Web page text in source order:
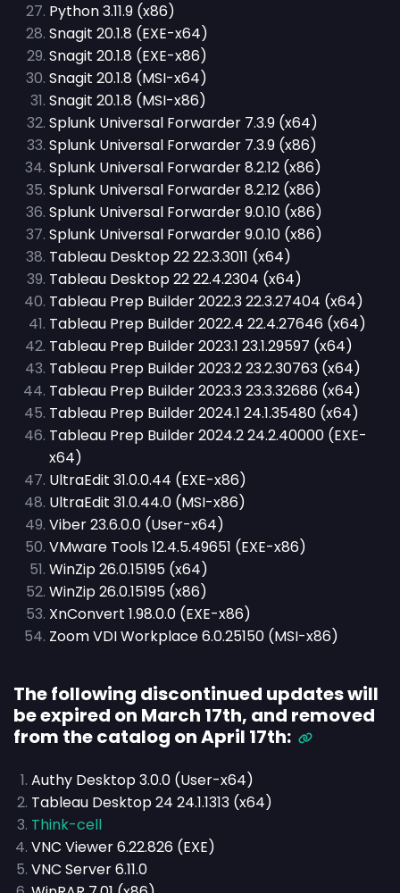
Python 3.11.9 (x86)
Snagit 20.1.8 (EXE-x64)
Snagit 20.1.8 (EXE-x86)
Snagit 20.1.8 (MSI-x64)
Snagit 20.1.8 (MSI-x86)
Splunk Universal Forwarder 7.3.9 (x64)
Splunk Universal Forwarder 7.3.9 (x86)
Splunk Universal Forwarder 8.2.12 (x86)
Splunk Universal Forwarder 8.2.12 (x86)
Splunk Universal Forwarder 9.0.10 (x86)
Splunk Universal Forwarder 9.0.10 (x86)
Tableau Desktop 22 22.3.3011 (x64)
Tableau Desktop 22 22.4.2304 (x64)
Tableau Prep Builder 2022.3 22.3.27404 (x64)
Tableau Prep Builder 2022.4 22.4.27646 (x64)
Tableau Prep Builder 2023.1 23.1.29597 (x64)
Tableau Prep Builder 2023.2 23.2.30763 (x64)
Tableau Prep Builder 2023.3 23.3.32686 (x64)
Tableau Prep Builder 2024.1 24.1.35480 (x64)
Tableau Prep Builder 2024.2 24.2.40000 (EXE-
x64)
UltraEdit 31.0.0.44 (EXE-x86)
UltraEdit 31.0.44.0 (MSI-x86)
Viber 23.6.0.0 (User-x64)
VMware Tools 12.4.5.49651 (EXE-x86)
WinZip 26.0.15195 (x64)
WinZip 26.0.15195 (x86)
XnConvert 1.98.0.0 (EXE-x86)
Zoom VDI Workplace 6.0.25150 (MSI-x86)
The following discontinued updates will
be expired on March 17th, and removed
from the catalog on April 17th:
Authy Desktop 3.0.0 (User-x64)
Tableau Desktop 24 24.1.1313 (x64)
Think-cell
VNC Viewer 6.22.826 (EXE)
VNC Server 6.11.0